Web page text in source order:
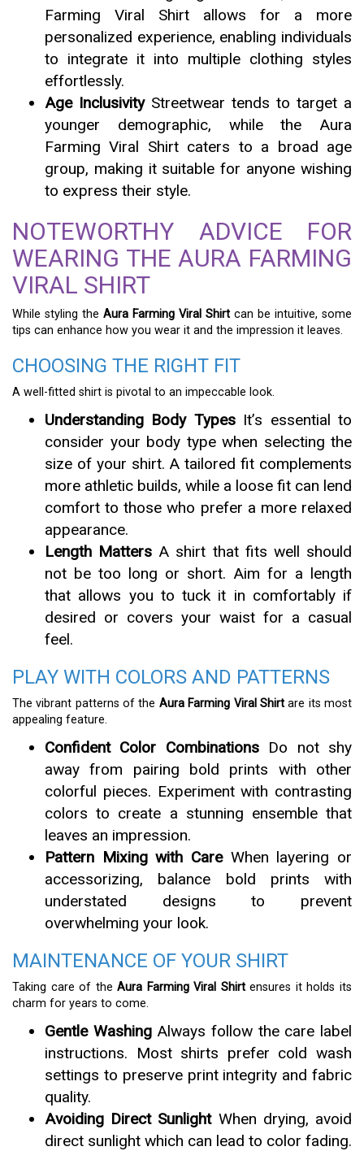
Farming Viral Shirt allows for a more
personalized experience, enabling individuals
to integrate it into multiple clothing styles
effortlessly.
Age InclusivityStreetwear tends to target a
younger demographic, while the Aura
Farming Viral Shirt caters to a broad age
group, making it suitable for anyone wishing
to express their style.
NOTEWORTHY ADVICE FOR
WEARING THE AURA FARMING
VIRAL SHIRT
While styling the Aura Farming Viral Shirt can be intuitive, some
tips can enhance how you wear it and the impression it leaves.
CHOOSING THE RIGHT FIT
A well-fitted shirt is pivotal to an impeccable look.
Understanding Body TypesIt’s essential to
consider your body type when selecting the
size of your shirt. A tailored fit complements
more athletic builds, while a loose fit can lend
comfort to those who prefer a more relaxed
appearance.
Length Matters A shirt that fits well should
not be too long or short. Aim for a length
that allows you to tuck it in comfortably if
desired or covers your waist for a casual
feel.
PLAY WITH COLORS AND PATTERNS
The vibrant patterns of the Aura Farming Viral Shirtare its most
appealing feature.
Confident Color CombinationsDo not shy
away from pairing bold prints with other
colorful pieces. Experiment with contrasting
colors to create a stunning ensemble that
leaves an impression.
Pattern Mixing with CareWhen layering or
accessorizing, balance bold prints with
understated designs to prevent
overwhelming your look.
MAINTENANCE OF YOUR SHIRT
Taking care of theAura Farming Viral Shirtensures it holds its
charm for years to come.
Gentle WashingAlways follow the care label
instructions. Most shirts prefer cold wash
settings to preserve print integrity and fabric
quality.
Avoiding Direct SunlightWhen drying, avoid
direct sunlight which can lead to color fading.